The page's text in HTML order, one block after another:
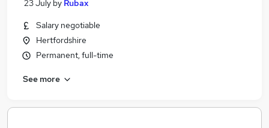
23 July by Rubax
Salary negotiable
Hertfordshire
Permanent, full-time
See more